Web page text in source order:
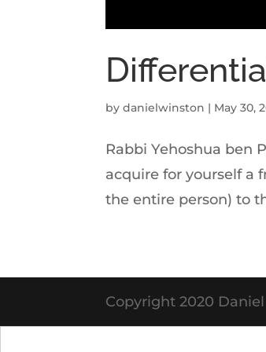
bydanielwinston | May 30,
Rabbi Yehoshua ben
acquire for yourself a
the entire person) to
Copyright 2020